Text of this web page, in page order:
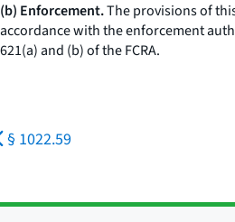
(b) Enforcement.The provisions of
accordance with the enforcement
621(a) and (b) of the FCRA.
§ 1022.59